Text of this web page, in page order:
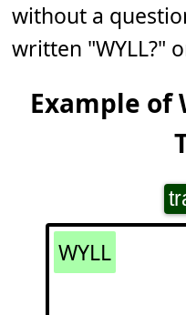
without a
written "WYLL?"
Example of
WYLL